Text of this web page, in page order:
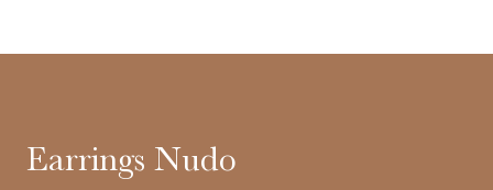
Earrings Nudo